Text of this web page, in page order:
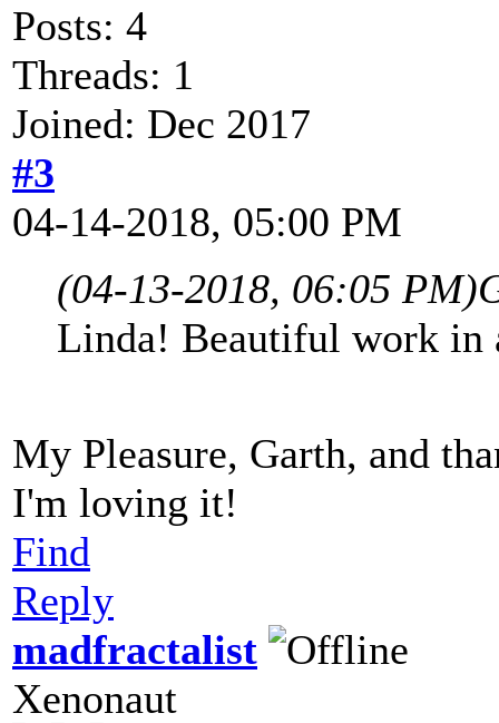
Posts: 4
Threads: 1
Joined: Dec 2017
#3
04-14-2018, 05:00 PM
(04-13-2018, 06:05 PM)
Linda! Beautiful work in
My Pleasure, Garth, and
I'm loving it!
Find
Reply
madfractalist
Xenonaut